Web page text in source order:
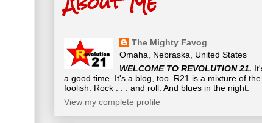
The Mighty Favog
Omaha, Nebraska, United States
WELCOME TO REVOLUTION 21.
a good time. It's a blog, too. R21 is a mixture of
foolish. Rock . . . and roll. And blues in the night.
View my complete profile